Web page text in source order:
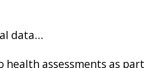
data…
assessments as part